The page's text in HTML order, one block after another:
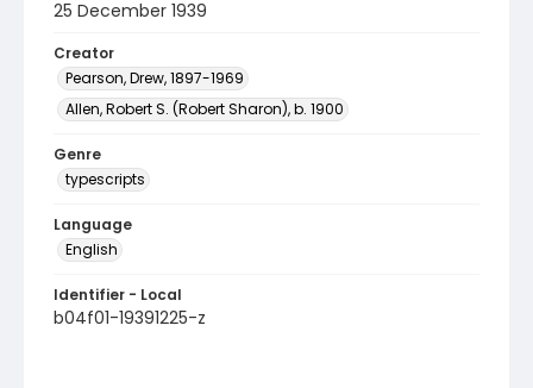
25 December 1939
Creator
Pearson, Drew, 1897-1969
Allen, Robert S. (Robert Sharon), b. 1900
Genre
typescripts
Language
English
Identifier - Local
b04f01-19391225-z